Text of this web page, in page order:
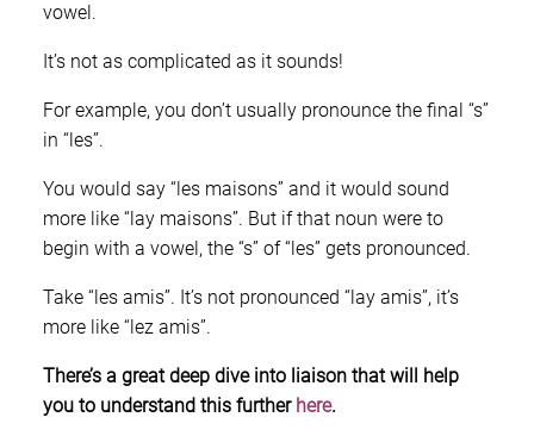
vowel.
It’s not as complicated as it sounds!
For example, you don’t usually pronounce the final “s”
in “les”.
You would say “les maisons” and it would sound
more like “lay maisons”. But if that noun were to
begin with a vowel, the “s” of “les” gets pronounced.
Take “les amis”. It’s not pronounced “lay amis”, it’s
more like “lez amis”.
There’s a great deep dive into liaison that will help
you to understand this further here.